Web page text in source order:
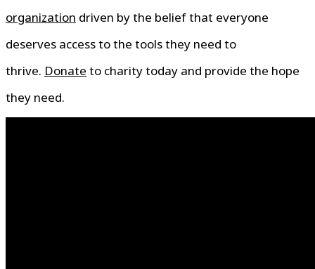
organization driven by the belief that everyone
deserves access to the tools they need to
thrive. Donate to charity today and provide the hope
they need.